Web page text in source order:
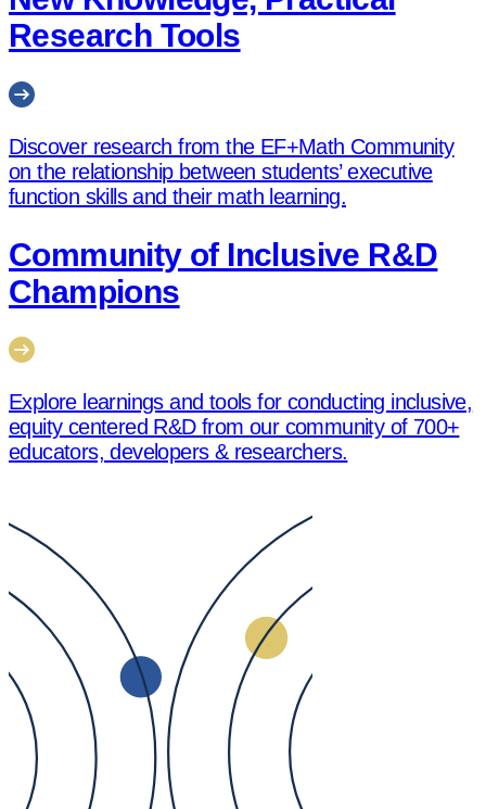
Research Tools
Discover research from the EF+Math Community
on the relationship between students’ executive
function skills and their math learning.
Community of Inclusive R&D
Champions
Explore learnings and tools for conducting inclusive,
equity centered R&D from our community of 700+
educators, developers & researchers.